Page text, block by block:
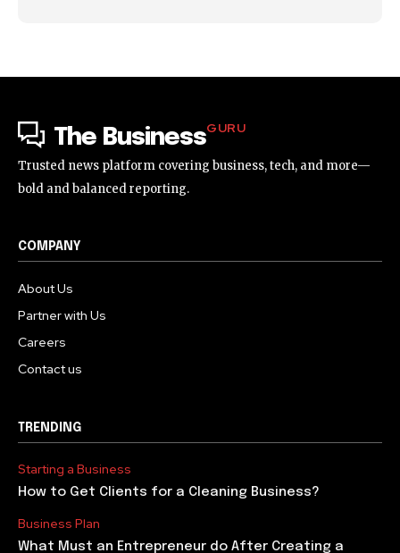
The BusinessGURU
Trusted news platform covering business, tech, and more—
bold and balanced reporting.
COMPANY
About Us
Partner with Us
Careers
Contact us
TRENDING
Starting a Business
How to Get Clients for a Cleaning Business?
Business Plan
What Must an Entrepreneur do After Creating a